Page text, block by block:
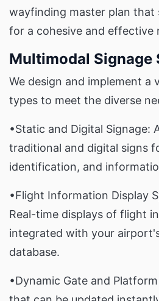
wayfinding master plan that
for a cohesive and effective
Multimodal Signage
We design and implement a
types to meet the diverse
•Static and Digital Signage:
traditional and digital signs
identification, and
•Flight Information Display
Real-time displays of flight
integrated with your
database.
•Dynamic Gate and